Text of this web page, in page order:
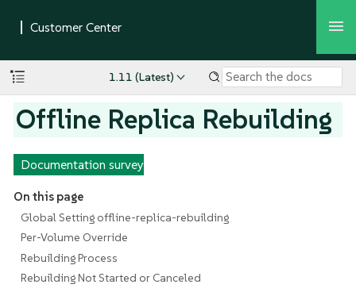
1.11 (Latest)
Offline Replica Rebuilding
Documentation survey
On this page
Global Setting offline-replica-rebuilding
Per-Volume Override
Rebuilding Process
Rebuilding Not Started or Canceled